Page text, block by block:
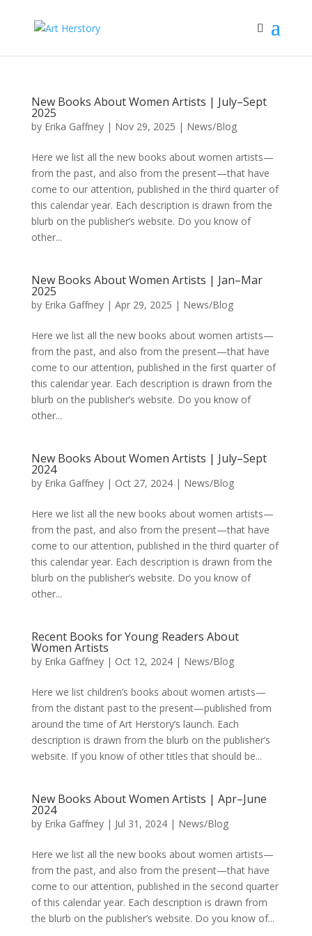
New Books About Women Artists | July–Sept
2025
by Erika Gaffney| Nov 29, 2025 | News/Blog
Here we list all the new books about women artists—
from the past, and also from the present—that have
come to our attention, published in the third quarter of
this calendar year. Each description is drawn from the
blurb on the publisher’s website. Do you know of
other...
New Books About Women Artists | Jan–Mar
2025
by Erika Gaffney| Apr 29, 2025 | News/Blog
Here we list all the new books about women artists—
from the past, and also from the present—that have
come to our attention, published in the first quarter of
this calendar year. Each description is drawn from the
blurb on the publisher’s website. Do you know of
other...
New Books About Women Artists | July–Sept
2024
by Erika Gaffney| Oct 27, 2024| News/Blog
Here we list all the new books about women artists—
from the past, and also from the present—that have
come to our attention, published in the third quarter of
this calendar year. Each description is drawn from the
blurb on the publisher’s website. Do you know of
other...
Recent Books for Young Readers About
Women Artists
by Erika Gaffney| Oct 12, 2024| News/Blog
Here we list children’s books about women artists—
from the distant past to the present—published from
around the time of Art Herstory’s launch. Each
description is drawn from the blurb on the publisher’s
website. If you know of other titles that should be...
New Books About Women Artists | Apr–June
2024
by Erika Gaffney| Jul 31, 2024| News/Blog
Here we list all the new books about women artists—
from the past, and also from the present—that have
come to our attention, published in the second quarter
of this calendar year. Each description is drawn from
the blurb on the publisher’s website. Do you know of...